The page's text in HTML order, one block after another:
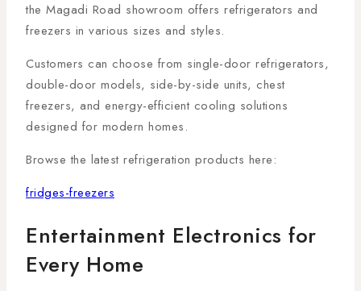
the Magadi Road showroom offers refrigerators and
freezers in various sizes and styles.
Customers can choose from single-door refrigerators,
double-door models, side-by-side units, chest
freezers, and energy-efficient cooling solutions
designed for modern homes.
Browse the latest refrigeration products here:
fridges-freezers
Entertainment Electronics for
Every Home